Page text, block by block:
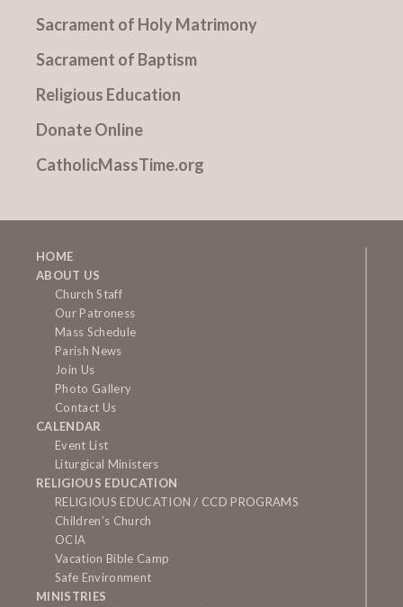
Sacrament of Holy Matrimony
Sacrament of Baptism
Religious Education
Donate Online
CatholicMassTime.org
HOME
ABOUT US
Church Staff
Our Patroness
Mass Schedule
Parish News
Join Us
Photo Gallery
Contact Us
CALENDAR
Event List
Liturgical Ministers
RELIGIOUS EDUCATION
RELIGIOUS EDUCATION / CCD PROGRAMS
Children’s Church
OCIA
Vacation Bible Camp
Safe Environment
MINISTRIES